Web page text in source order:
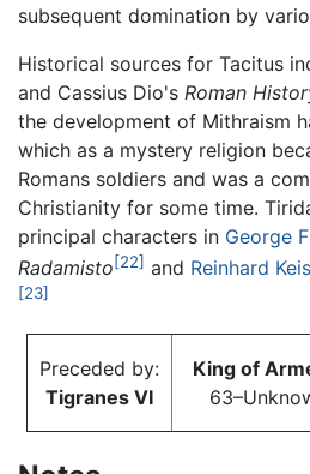
subsequent domination by
Historical sources for Tacitus
and Cassius Dio's Roman
the development of Mithraism
which as a mystery religion
Romans soldiers and was a
Christianity for some time.
principal characters in George
Radamisto[22] and Reinhard
[23]
Preceded by:
Tigranes VI
King of